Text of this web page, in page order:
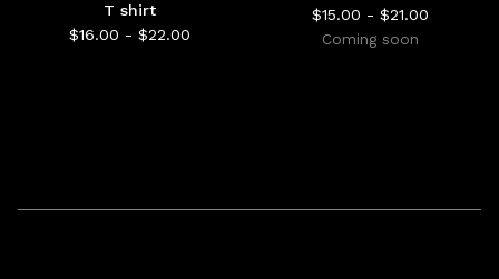
T shirt
$16.00 - $22.00
$15.00 - $21.00
Coming soon